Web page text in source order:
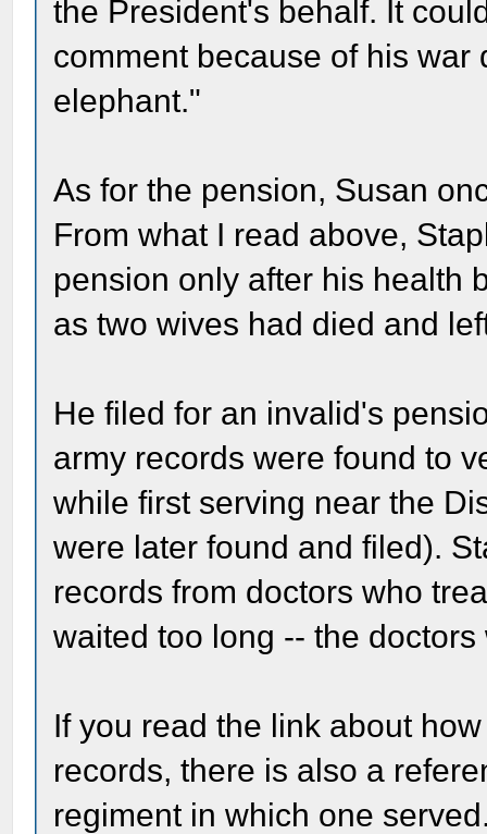
the President's behalf. It
comment because of his
elephant."
As for the pension, Susan
From what I read above,
pension only after his health
as two wives had died and
He filed for an invalid's
army records were found to
while first serving near the
were later found and filed).
records from doctors who
waited too long -- the
If you read the link about
records, there is also a
regiment in which one